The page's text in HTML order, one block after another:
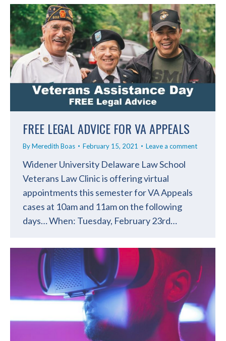
FREE LEGAL ADVICE FOR VA APPEALS
ByMeredith Boas February 15, 2021 Leave a comment
Widener University Delaware Law School
Veterans Law Clinic is offering virtual
appointments this semester for VA Appeals
cases at 10am and 11am on the following
days… When: Tuesday, February 23rd…